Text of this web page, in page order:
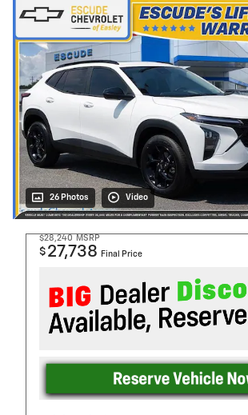
26 Photos Video
$28,240 MSRP
$ 27,738 Final Price